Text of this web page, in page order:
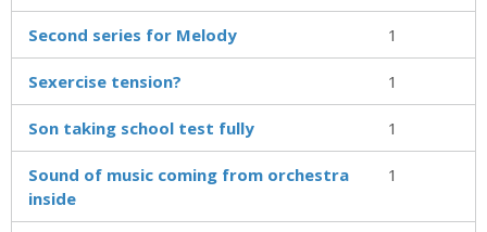
Second series for Melody 1
Sexercise tension? 1
Son taking school test fully 1
Sound of music coming from orchestra
inside
1